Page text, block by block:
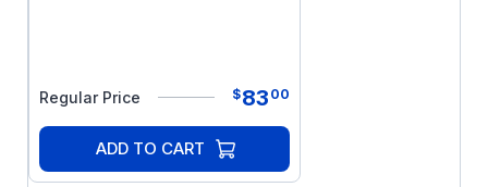
especially when installed outdoors and on
Explosion-proof motors for outdoor
applications.
Regular Price $83 00
ADD TO CART